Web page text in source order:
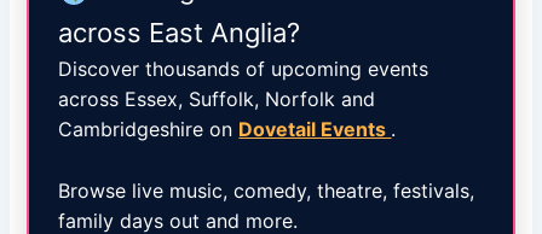
across East Anglia?
Discover thousands of upcoming events
across Essex, Suffolk, Norfolk and
Cambridgeshire on Dovetail Events .
Browse live music, comedy, theatre, festivals,
family days out and more.